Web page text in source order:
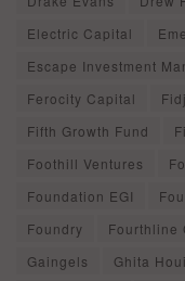
Electric Capital
Escape Investment
Ferocity Capital
Fifth Growth Fund
Foothill Ventures
Foundation EGI
Foundry
Fourthline
Gaingels
Ghita